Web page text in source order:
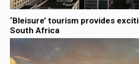
‘Bleisure’ tourism provides
South Africa